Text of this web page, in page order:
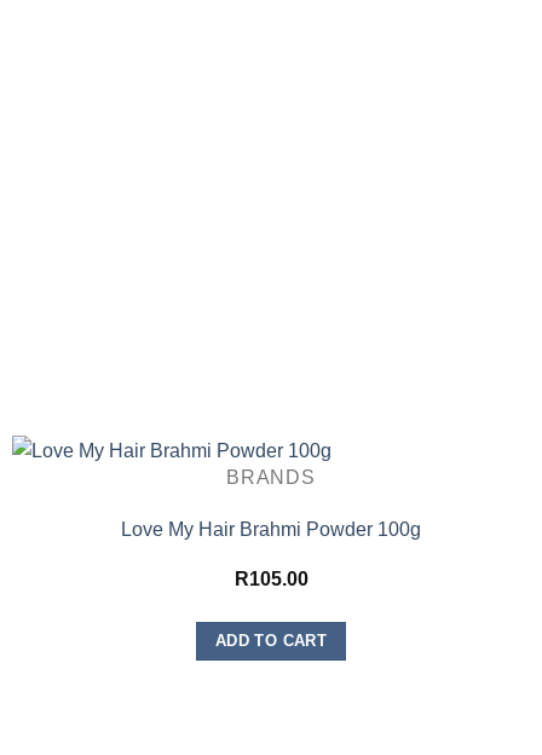
BRANDS
Love My Hair Brahmi Powder 100g
R105.00
ADD TO CART